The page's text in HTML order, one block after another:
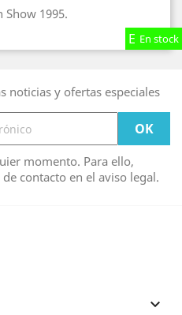
En stock
En stock
En stock
Show 1995.
noticias y ofertas especiales
momento. Para ello,
contacto en el aviso legal.
